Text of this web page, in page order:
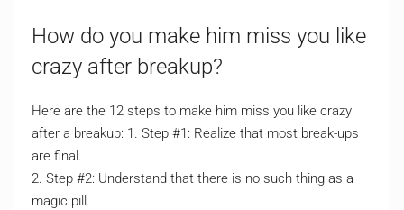
How do you make him miss you like
crazy after breakup?
Here are the 12 steps to make him miss you like crazy
after a breakup: 1. Step #1: Realize that most break-ups
are final.
2. Step #2: Understand that there is no such thing as a
magic pill.